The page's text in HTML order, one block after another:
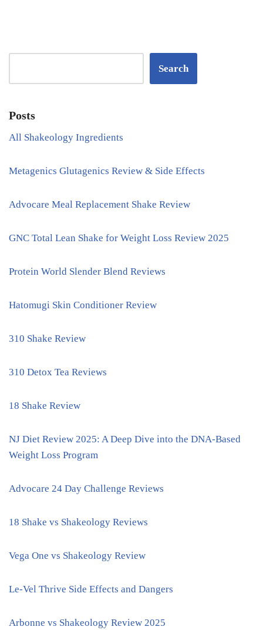
Search
Posts
All Shakeology Ingredients
Metagenics Glutagenics Review & Side Effects
Advocare Meal Replacement Shake Review
GNC Total Lean Shake for Weight Loss Review 2025
Protein World Slender Blend Reviews
Hatomugi Skin Conditioner Review
310 Shake Review
310 Detox Tea Reviews
18 Shake Review
NJ Diet Review 2025: A Deep Dive into the DNA-Based
Weight Loss Program
Advocare 24 Day Challenge Reviews
18 Shake vs Shakeology Reviews
Vega One vs Shakeology Review
Le-Vel Thrive Side Effects and Dangers
Arbonne vs Shakeology Review 2025